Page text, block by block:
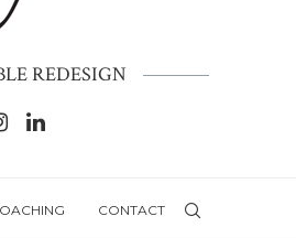
REDESIGN
CONTACT